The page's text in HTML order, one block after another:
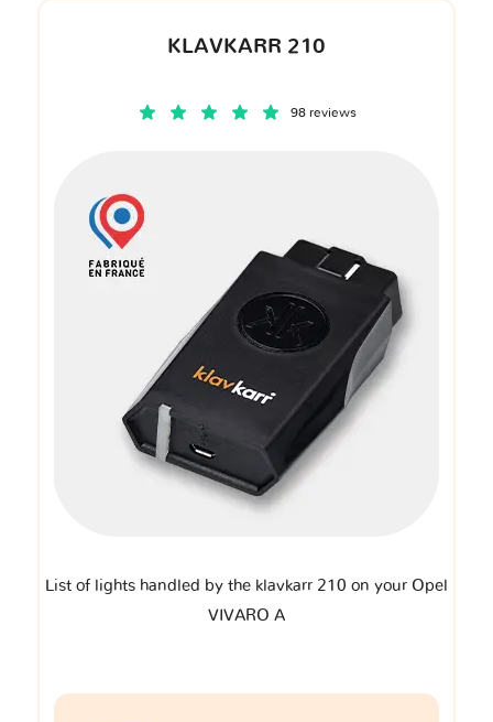
KLAVKARR 210
98 reviews
List of lights handled by the klavkarr 210 on your Opel
VIVARO A